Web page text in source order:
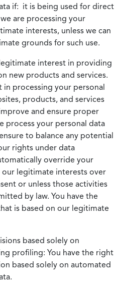
if: it is being used for direct
are processing your
interests, unless we can
grounds for such use.
interest in providing
new products and services.
in processing your personal
products, and services
and ensure proper
process your personal data
to balance any potential
rights under data
override your
legitimate interests over
or unless those activities
by law. You have the
is based on our legitimate
based solely on
profiling: You have the right
based solely on automated